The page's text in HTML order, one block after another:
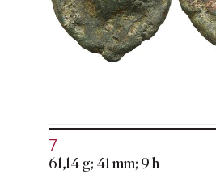
7
61,14 g; 41 mm; 9 h